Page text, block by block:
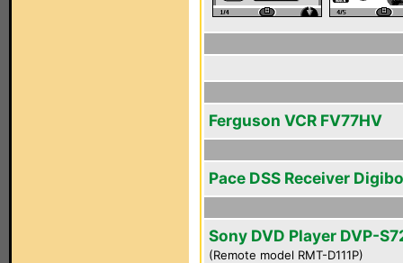
Ferguson VCR FV77HV
Pace DSS Receiver
Sony DVD Player DVP-
(Remote model RMT-D111P)